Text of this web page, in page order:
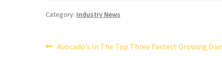
Category: Industry News
Post
Previous
Avocado’s In The Top Three Fastest Growing